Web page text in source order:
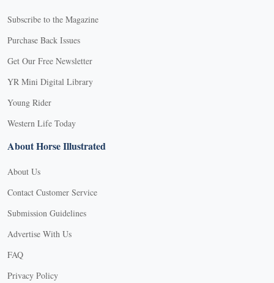
Subscribe to the Magazine
Purchase Back Issues
Get Our Free Newsletter
YR Mini Digital Library
Young Rider
Western Life Today
About Horse Illustrated
About Us
Contact Customer Service
Submission Guidelines
Advertise With Us
FAQ
Privacy Policy